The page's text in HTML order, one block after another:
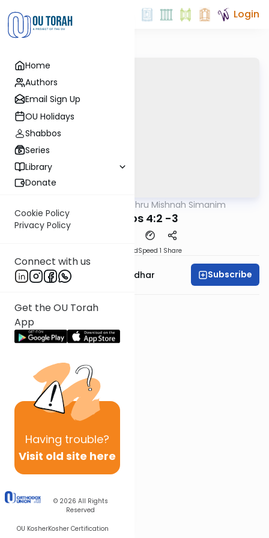
Home
Authors
Email Sign Up
OU Holidays
Shabbos
Series
Library
Donate
Cookie Policy
Privacy Policy
Connect with us
Get the OU Torah
App
Having trouble?
Visit old site here
© 2026 All Rights
Reserved
OU KosherKosher Certification
Login
Zichru Mishnah Simanim
Berachos 4:2 -3
DownloadSpeed 1 Share
Rabbi Avraham Goldhar Subscribe